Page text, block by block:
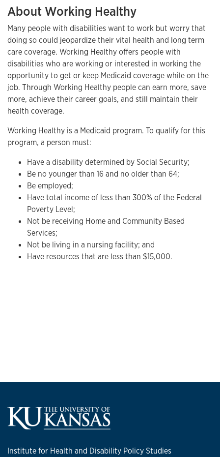
About Working Healthy
Many people with disabilities want to work but worry that
doing so could jeopardize their vital health and long term
care coverage. Working Healthy offers people with
disabilities who are working or interested in working the
opportunity to get or keep Medicaid coverage while on the
job. Through Working Healthy people can earn more, save
more, achieve their career goals, and still maintain their
health coverage.
Working Healthy is a Medicaid program. To qualify for this
program, a person must:
Have a disability determined by Social Security;
Be no younger than 16 and no older than 64;
Be employed;
Have total income of less than 300% of the Federal
Poverty Level;
Not be receiving Home and Community Based
Services;
Not be living in a nursing facility; and
Have resources that are less than $15,000.
Institute for Health and Disability Policy Studies